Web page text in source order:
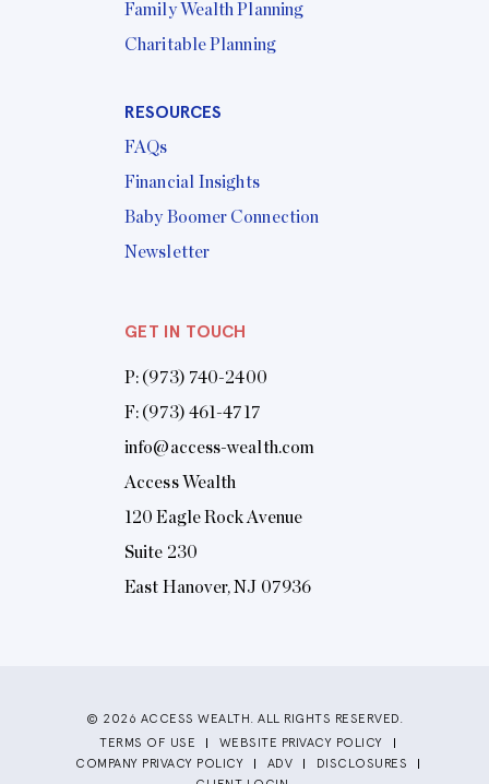
Family Wealth Planning
Charitable Planning
RESOURCES
FAQs
Financial Insights
Baby Boomer Connection
Newsletter
GET IN TOUCH
P: (973) 740-2400
F: (973) 461-4717
info@access-wealth.com
Access Wealth
120 Eagle Rock Avenue
Suite 230
East Hanover, NJ 07936
© 2026 ACCESS WEALTH. ALL RIGHTS RESERVED.
TERMS OF USE
WEBSITE PRIVACY POLICY
COMPANY PRIVACY POLICY
ADV
DISCLOSURES